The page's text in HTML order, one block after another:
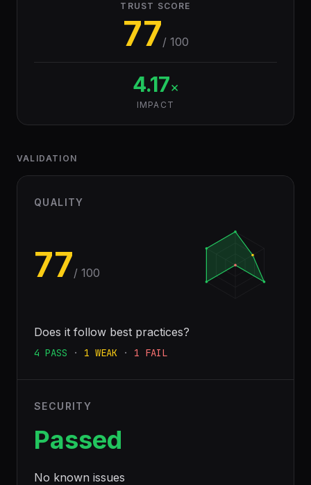
TRUST SCORE
77/ 100
4.17×
IMPACT
VALIDATION
QUALITY
77/ 100
Does it follow best practices?
4 PASS · 1 WEAK · 1 FAIL
SECURITY
Passed
No known issues